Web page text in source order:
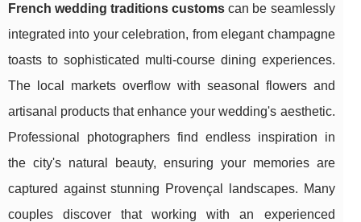
French wedding traditions customs can be seamlessly
integrated into your celebration, from elegant champagne
toasts to sophisticated multi-course dining experiences.
The local markets overflow with seasonal flowers and
artisanal products that enhance your wedding's aesthetic.
Professional photographers find endless inspiration in
the city's natural beauty, ensuring your memories are
captured against stunning Provençal landscapes. Many
couples discover that working with an experienced